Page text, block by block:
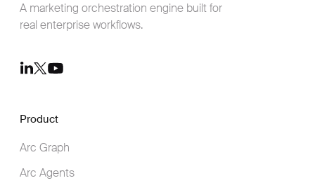
A marketing orchestration engine built for
real enterprise workflows.
LinkedIn
TwitterYoutube
Product
Arc Graph
Arc Agents